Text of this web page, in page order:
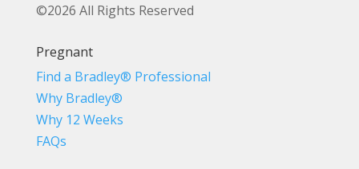
©2026 All Rights Reserved
Pregnant
Find a Bradley® Professional
Why Bradley®
Why 12 Weeks
FAQs